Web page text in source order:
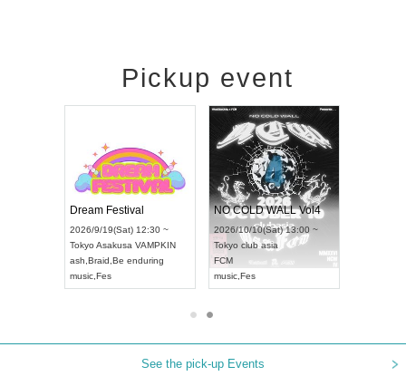
Pickup event
Dream Festival
2026/9/19(Sat) 12:30 ~
Tokyo Asakusa VAMPKIN
ash Braid Be enduring
music Fes
NO COLD WALL Vol4
2026/10/10(Sat) 13:00 ~
Tokyo club asia
FCM
music Fes
See the pick-up Events